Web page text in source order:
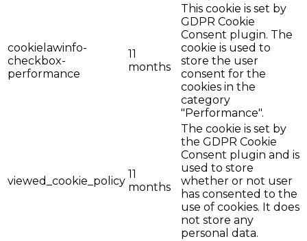
cookielawinfo-
checkbox-
performance
11
months
This cookie is set by
GDPR Cookie
Consent plugin. The
cookie is used to
store the user
consent for the
cookies in the
category
"Performance".
viewed_cookie_policy
11
months
The cookie is set by
the GDPR Cookie
Consent plugin and is
used to store
whether or not user
has consented to the
use of cookies. It does
not store any
personal data.